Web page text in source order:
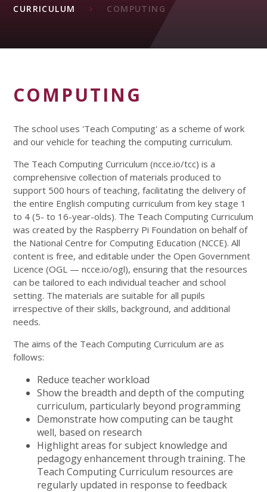
CURRICULUM
COMPUTING
COMPUTING
The school uses 'Teach Computing' as a scheme of work
and our vehicle for teaching the computing curriculum.
The Teach Computing Curriculum (ncce.io/tcc) is a
comprehensive collection of materials produced to
support 500 hours of teaching, facilitating the delivery of
the entire English computing curriculum from key stage 1
to 4 (5- to 16-year-olds). The Teach Computing Curriculum
was created by the Raspberry Pi Foundation on behalf of
the National Centre for Computing Education (NCCE). All
content is free, and editable under the Open Government
Licence (OGL — ncce.io/ogl), ensuring that the resources
can be tailored to each individual teacher and school
setting. The materials are suitable for all pupils
irrespective of their skills, background, and additional
needs.
The aims of the Teach Computing Curriculum are as
follows:
Reduce teacher workload
Show the breadth and depth of the computing
curriculum, particularly beyond programming
Demonstrate how computing can be taught
well, based on research
Highlight areas for subject knowledge and
pedagogy enhancement through training. The
Teach Computing Curriculum resources are
regularly updated in response to feedback